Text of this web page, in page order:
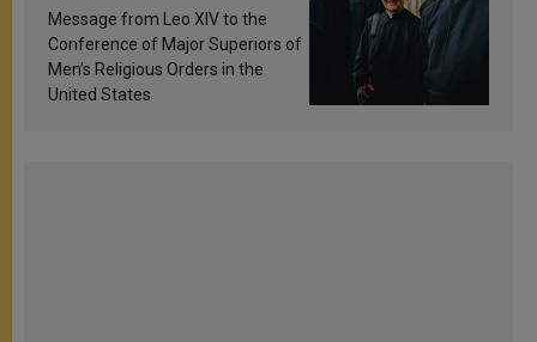
sanctification
Message from Leo XIV to the
Conference of Major Superiors of
Men’s Religious Orders in the
United States